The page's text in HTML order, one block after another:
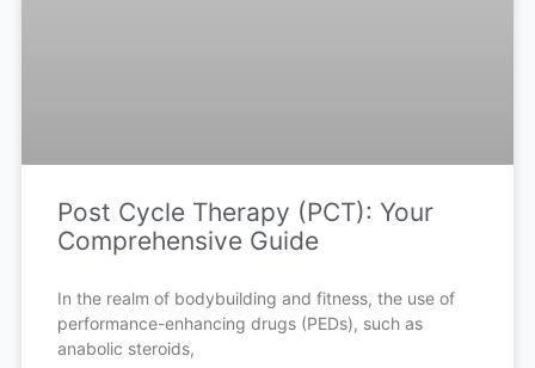
Post Cycle Therapy (PCT): Your
Comprehensive Guide
In the realm of bodybuilding and fitness, the use of
performance-enhancing drugs (PEDs), such as
anabolic steroids,